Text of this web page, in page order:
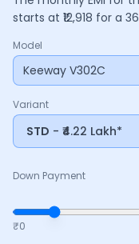
starts at ₹ 12,918 for a 36
4,65,052, including ₹
payment, interest
budget.
Model
Keeway V302C
Variant
STD - ₹4.22 Lakh*
Down Payment
₹0